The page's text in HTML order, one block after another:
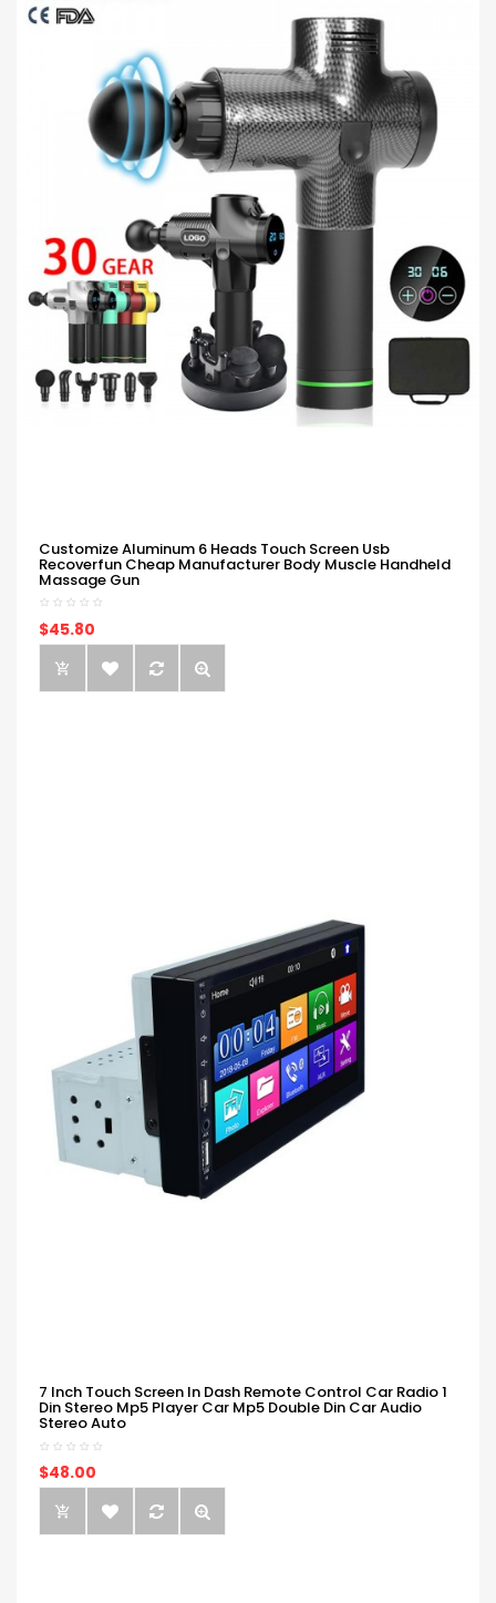
Customize Aluminum 6 Heads Touch Screen Usb
Recoverfun Cheap Manufacturer Body Muscle Handheld
Massage Gun
$45.80
7 Inch Touch Screen In Dash Remote Control Car Radio 1
Din Stereo Mp5 Player Car Mp5 Double Din Car Audio
Stereo Auto
$48.00